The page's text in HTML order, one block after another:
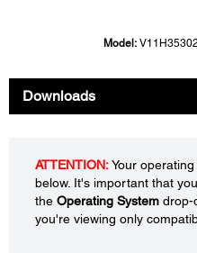
Model:
Downloads
ATTENTION:Your
below. It's important that
the Operating System drop-
you're viewing only